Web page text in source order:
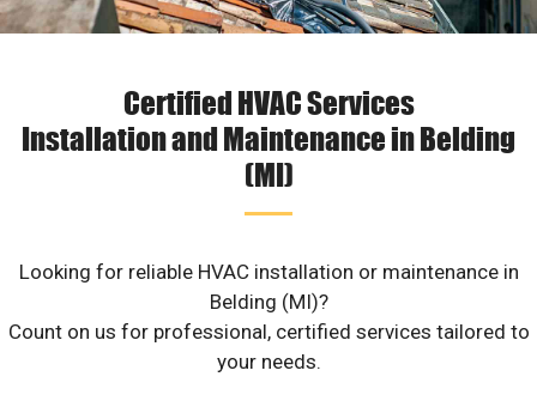
Certified HVAC Services
Installation and Maintenance in Belding
(MI)
Looking for reliable HVAC installation or maintenance in
Belding (MI)?
Count on us for professional, certified services tailored to
your needs.